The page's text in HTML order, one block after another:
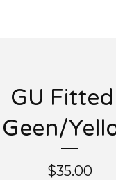
GU
Geen/
$35.00